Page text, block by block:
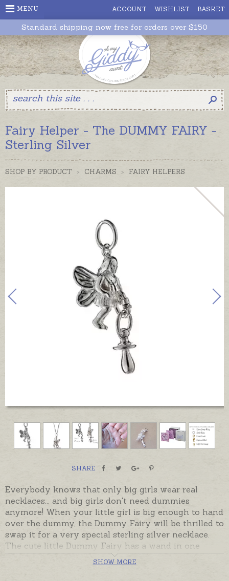
ACCOUNT WISHLIST BASKET
MENU
Standard shipping now free for orders over $150
Fairy Helper - The DUMMY FAIRY -
Sterling Silver
SHOP BY PRODUCT > CHARMS > FAIRY HELPERS
SHARE
Everybody knows that only big girls wear real
necklaces... and big girls don't need dummies
anymore! When your little girl is big enough to hand
over the dummy, the Dummy Fairy will be thrilled to
swap it for a very special sterling silver necklace.
The cute little Dummy Fairy has a wand in one
hand, and over her wrist she dangles a special little
dummy that works - like a charm!
SHOW MORE